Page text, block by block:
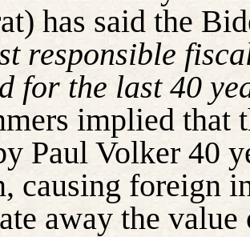
has said the
responsible
for the last 40
implied
Paul Volker 40
causing foreign
away the value